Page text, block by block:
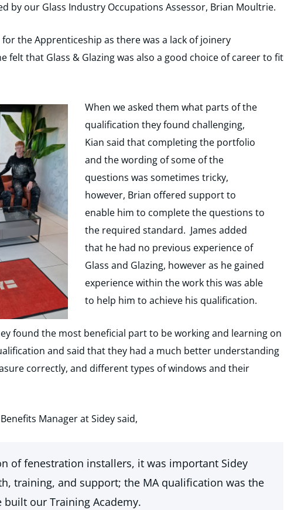
by our Glass Industry Occupations Assessor, Brian Moultrie.
the Apprenticeship as there was a lack of joinery
felt that Glass & Glazing was also a good choice of career to fit
When we asked them what parts of the
qualification they found challenging,
Kian said that completing the portfolio
and the wording of some of the
questions was sometimes tricky,
however, Brian offered support to
enable him to complete the questions to
the required standard. James added
that he had no previous experience of
Glass and Glazing, however as he gained
experience within the work this was able
to help him to achieve his qualification.
found the most beneficial part to be working and learning on
and said that they had a much better understanding
correctly, and different types of windows and their
Manager at Sidey said,
of fenestration installers, it was important Sidey
training, and support; the MA qualification was the
our Training Academy.